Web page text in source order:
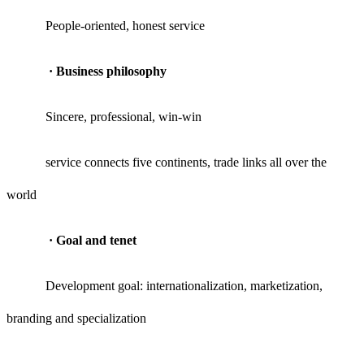
People-oriented, honest service
· Business philosophy
Sincere, professional, win-win
service connects five continents, trade links all over the
world
· Goal and tenet
Development goal: internationalization, marketization,
branding and specialization